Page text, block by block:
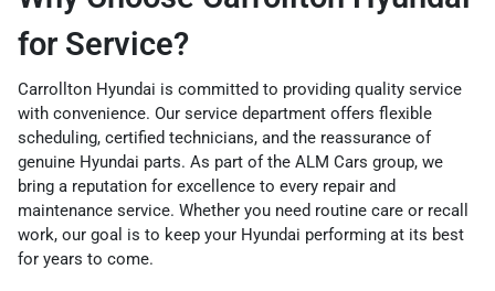
for Service?
Carrollton Hyundai is committed to providing quality service
with convenience. Our service department offers flexible
scheduling, certified technicians, and the reassurance of
genuine Hyundai parts. As part of the ALM Cars group, we
bring a reputation for excellence to every repair and
maintenance service. Whether you need routine care or recall
work, our goal is to keep your Hyundai performing at its best
for years to come.